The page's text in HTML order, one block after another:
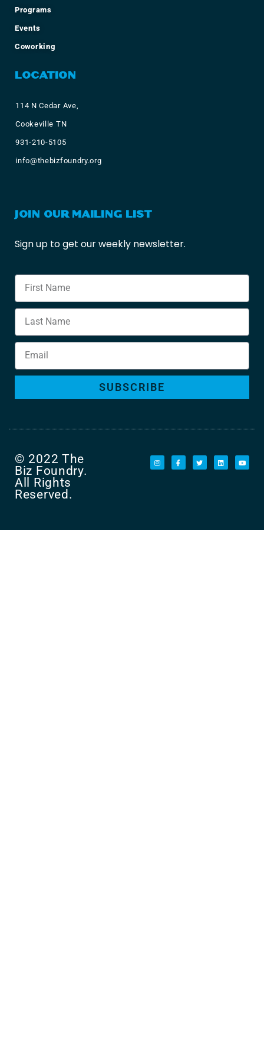
Programs
Events
Coworking
LOCATION
114 N Cedar Ave,
Cookeville TN
931-210-5105
info@thebizfoundry.org
JOIN OUR MAILING LIST
Sign up to get our weekly newsletter.
SUBSCRIBE
© 2022 The
Biz Foundry.
All Rights
Reserved.